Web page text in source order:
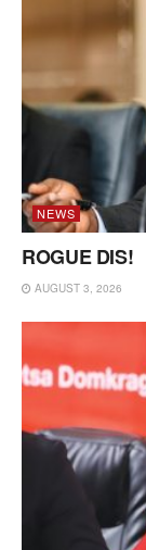
NEWS
ROGUE DIS!
AUGUST 3, 2026